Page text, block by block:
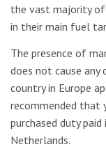
the vast majority of
in their main fuel
The presence of
does not cause
country in Europe
recommended that
purchased duty
Netherlands.